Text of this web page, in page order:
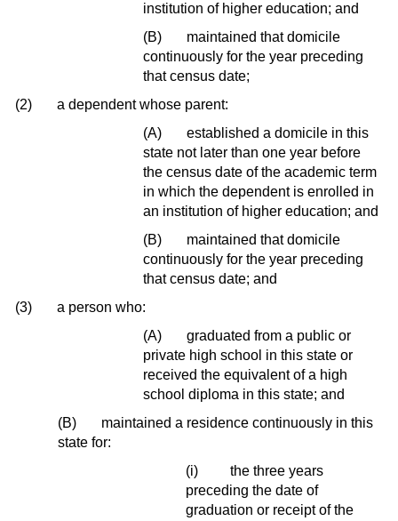
institution of higher education; and
(B)
maintained that domicile
continuously for the year preceding
that census date;
(2)
a dependent whose parent:
(A)
established a domicile in this
state not later than one year before
the census date of the academic term
in which the dependent is enrolled in
an institution of higher education; and
(B)
maintained that domicile
continuously for the year preceding
that census date; and
(3)
a person who:
(A)
graduated from a public or
private high school in this state or
received the equivalent of a high
school diploma in this state; and
(B)
maintained a residence continuously in this
state for:
(i)
the three years
preceding the date of
graduation or receipt of the